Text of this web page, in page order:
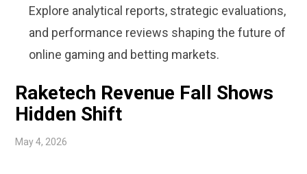
Explore analytical reports, strategic evaluations,
and performance reviews shaping the future of
online gaming and betting markets.
Raketech Revenue Fall Shows
Hidden Shift
May 4, 2026